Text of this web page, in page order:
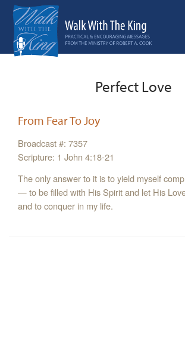
Perfect Love
From Fear To Joy
Broadcast #: 7357
Scripture: 1 John 4:18-21
The only answer to it is to yield myself
— to be filled with His Spirit and let His
and to conquer in my life.